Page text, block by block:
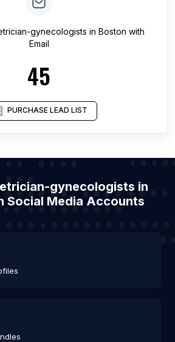
gynecologists in Boston with
Email
45
PURCHASE LEAD LIST
gynecologists in
Social Media Accounts